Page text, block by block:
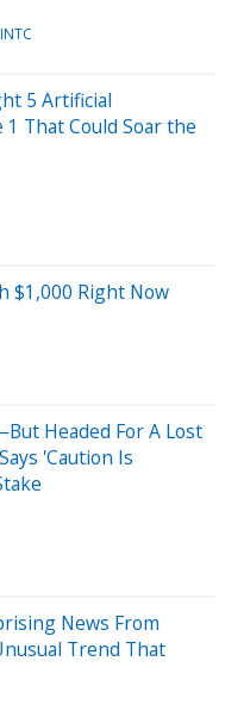
INTC
5 Artificial
That Could Soar the
$1,000 Right Now
Headed For A Lost
'Caution Is
News From
Trend That